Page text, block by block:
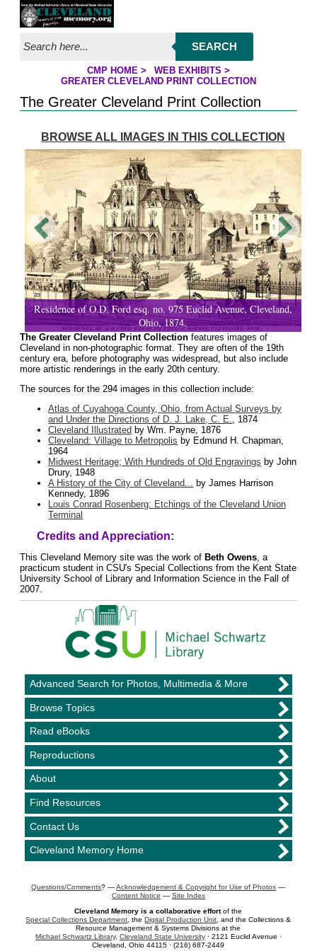
Jump to page contents
SEARCH
YOU ARE HERE:
CMP HOME> WEB EXHIBITS >
GREATER CLEVELAND PRINT COLLECTION
The Greater Cleveland Print Collection
BROWSE ALL IMAGES IN THIS COLLECTION
Residence of O.D. Ford esq. no. 975 Euclid Avenue, Cleveland,
Ohio, 1874.
The Greater Cleveland Print Collection features images of
Cleveland in non-photographic format. They are often of the 19th
century era, before photography was widespread, but also include
more artistic renderings in the early 20th century.
The sources for the 294 images in this collection include:
Atlas of Cuyahoga County, Ohio, from Actual Surveys by
and Under the Directions of D. J. Lake, C. E., 1874
Cleveland Illustrated by Wm. Payne, 1876
Cleveland: Village to Metropolis by Edmund H. Chapman,
1964
Midwest Heritage; With Hundreds of Old Engravings by John
Drury, 1948
A History of the City of Cleveland... by James Harrison
Kennedy, 1896
Louis Conrad Rosenberg: Etchings of the Cleveland Union
Terminal
Credits and Appreciation:
This Cleveland Memory site was the work of Beth Owens, a
practicum student in CSU's Special Collections from the Kent State
University School of Library and Information Science in the Fall of
2007.
Advanced Search for Photos, Multimedia & More
Browse Topics
Read eBooks
Reproductions
About
Find Resources
Contact Us
Cleveland Memory Home
Questions/Comments? —Acknowledgement & Copyright for Use of Photos —
Content Notice — Site Index
Cleveland Memory is a collaborative effortof the
Special Collections Department , theDigital Production Unit , and the Collections &
Resource Management & Systems Divisions at the
Michael Schwartz Library, Cleveland State University· 2121 Euclid Avenue ·
Cleveland, Ohio 44115 · (216) 687-2449